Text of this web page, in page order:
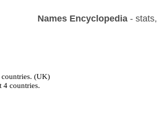
Names Encyclopedia- stats,
(UK)
4 countries.